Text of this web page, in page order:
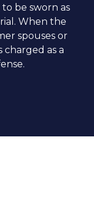
be sworn as
When the
spouses or
charged as a